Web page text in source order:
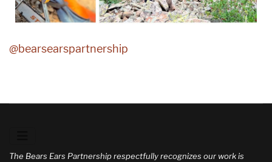
@bearsearspartnership
The Bears Ears Partnership respectfully recognizes our work is